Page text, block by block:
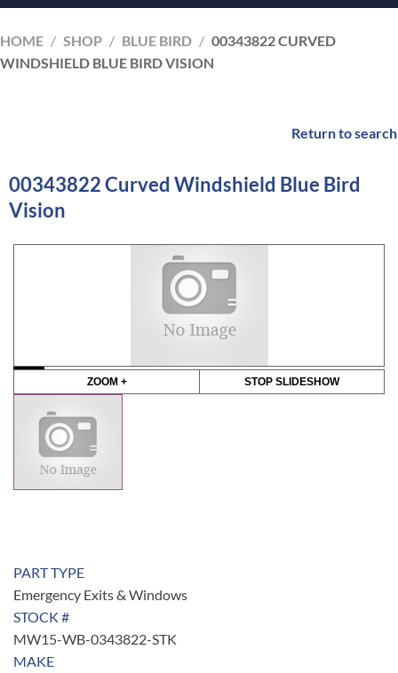
HOME / SHOP / BLUE BIRD / 00343822 CURVED
WINDSHIELD BLUE BIRD VISION
Return to search
00343822 Curved Windshield Blue Bird
Vision
ZOOM + STOP SLIDESHOW
PART TYPE
Emergency Exits & Windows
STOCK #
MW15-WB-0343822-STK
MAKE